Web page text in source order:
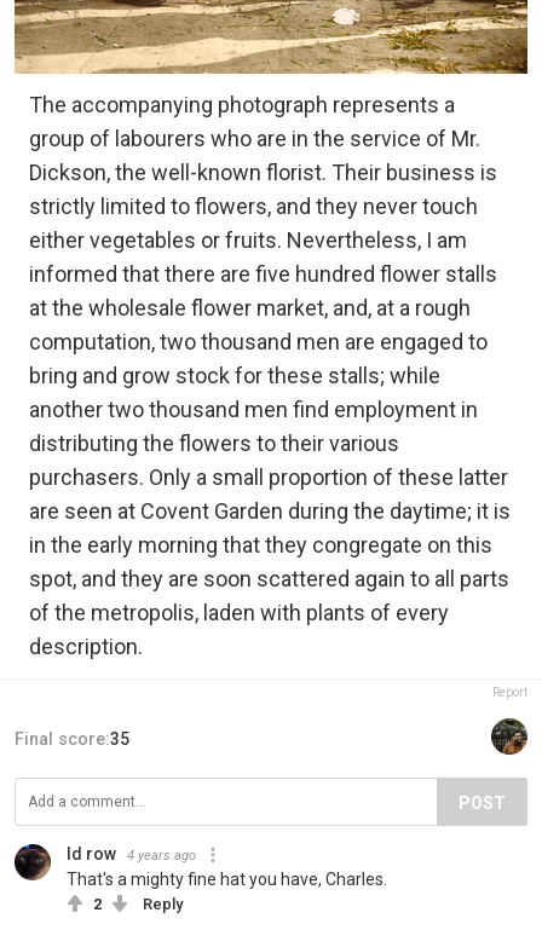
The accompanying photograph represents a
group of labourers who are in the service of Mr.
Dickson, the well-known florist. Their business is
strictly limited to flowers, and they never touch
either vegetables or fruits. Nevertheless, I am
informed that there are five hundred flower stalls
at the wholesale flower market, and, at a rough
computation, two thousand men are engaged to
bring and grow stock for these stalls; while
another two thousand men find employment in
distributing the flowers to their various
purchasers. Only a small proportion of these latter
are seen at Covent Garden during the daytime; it is
in the early morning that they congregate on this
spot, and they are soon scattered again to all parts
of the metropolis, laden with plants of every
description.
Report
Final score:35
POST
Id row 4 years ago
That's a mighty fine hat you have, Charles.
2 Reply